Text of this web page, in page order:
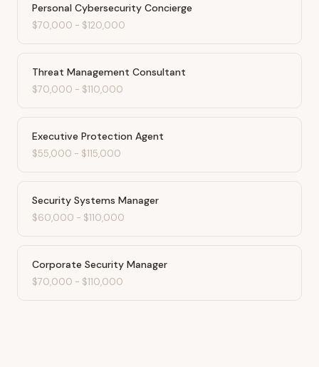
Personal Cybersecurity Concierge
$70,000 - $120,000
Threat Management Consultant
$70,000 - $110,000
Executive Protection Agent
$55,000 - $115,000
Security Systems Manager
$60,000 - $110,000
Corporate Security Manager
$70,000 - $110,000